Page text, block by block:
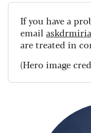
If you have a
email
are treated in
(Hero image